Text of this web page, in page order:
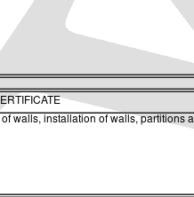
walls, installation of walls, partitions